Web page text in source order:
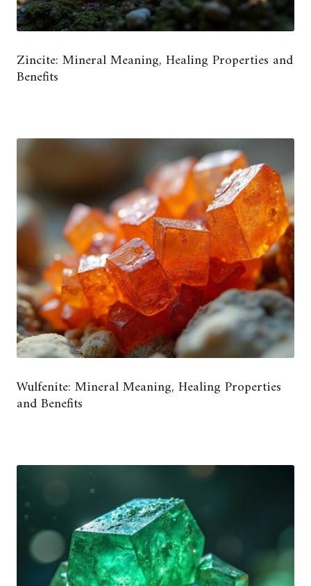
Zincite: Mineral Meaning, Healing Properties and
Benefits
Wulfenite: Mineral Meaning, Healing Properties
and Benefits